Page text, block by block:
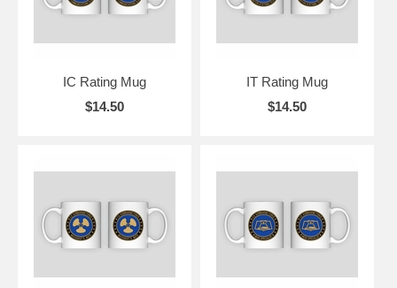
IC Rating Mug
$14.50
IT Rating Mug
$14.50